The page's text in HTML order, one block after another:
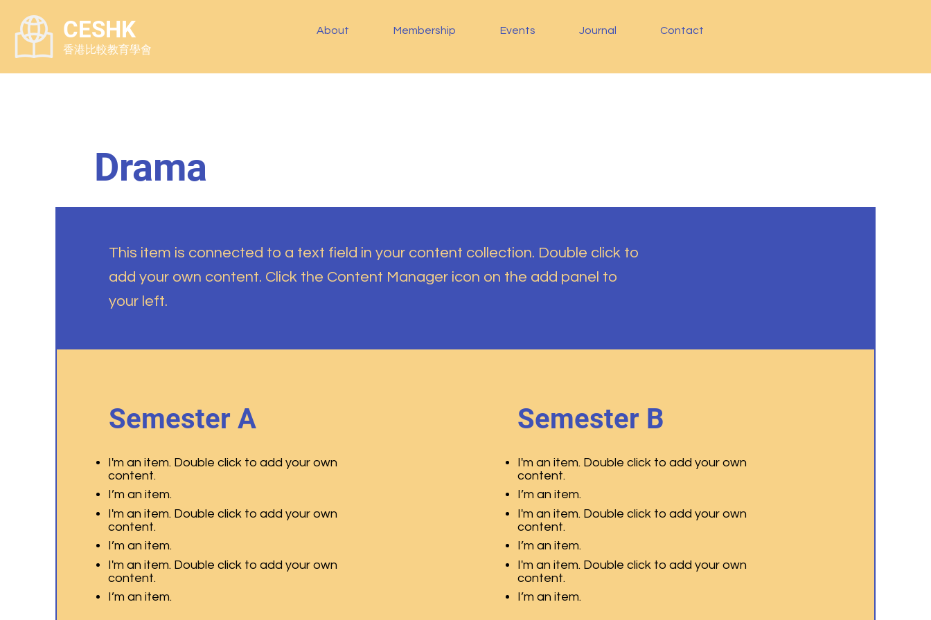
CESHK
香港比較教育學會
About Membership Events Journal Contact
Drama
This item is connected to a text field in your content collection. Double click to
add your own content. Click the Content Manager icon on the add panel to
your left.
Semester A
I'm an item. Double click to add your own
content.
I’m an item.
I'm an item. Double click to add your own
content.
I’m an item.
I'm an item. Double click to add your own
content.
I’m an item.
Semester B
I'm an item. Double click to add your own
content.
I’m an item.
I'm an item. Double click to add your own
content.
I’m an item.
I'm an item. Double click to add your own
content.
I’m an item.